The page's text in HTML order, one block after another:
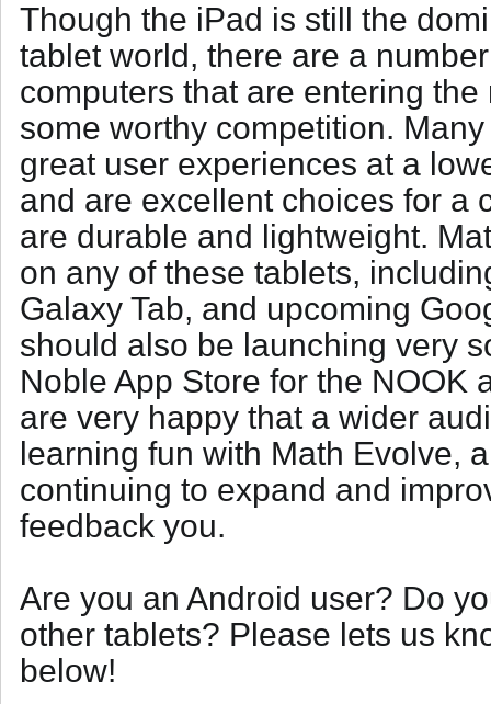
Though the iPad is still the
tablet world, there are a
computers that are entering
some worthy competition.
great user experiences at a
and are excellent choices for a
are durable and lightweight.
on any of these tablets,
Galaxy Tab, and upcoming
should also be launching very
Noble App Store for the NOOK
are very happy that a wider
learning fun with Math Evolve,
continuing to expand and
feedback you.
Are you an Android user? Do
other tablets? Please lets us
below!